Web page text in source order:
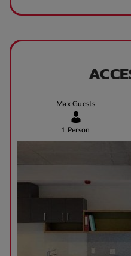
On
Max Guests
1 Person